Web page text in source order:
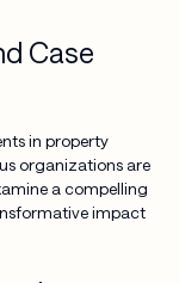
Case
in property
organizations are
a compelling
impact